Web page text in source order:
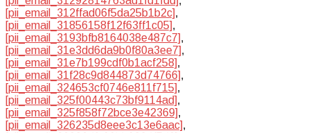
[pii_email_312ffad06f5da25b1b2c],
[pii_email_31856158f12f63ff1c05],
[pii_email_3193bfb8164038e487c7],
[pii_email_31e3dd6da9b0f80a3ee7],
[pii_email_31e7b199cdf0b1acf258],
[pii_email_31f28c9d844873d74766],
[pii_email_324653cf0746e811f715],
[pii_email_325f00443c73bf9114ad],
[pii_email_325f858f72bce3e42369],
[pii_email_326235d8eee3c13e6aac],